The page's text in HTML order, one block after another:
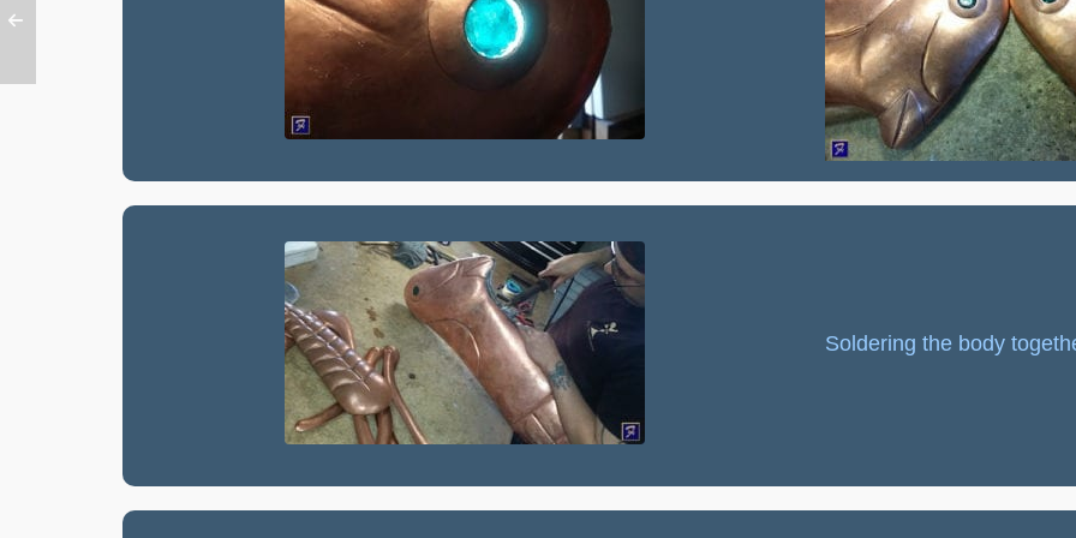
Soldering the body